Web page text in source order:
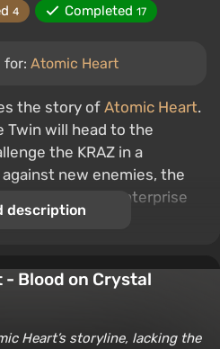
4 Completed 17
for: Atomic Heart
the story of Atomic Heart.
Twin will head to the
the KRAZ in a
new enemies, the
bosses of Enterprise
description
Blood on Crystal
Heart’s storyline, lacking the